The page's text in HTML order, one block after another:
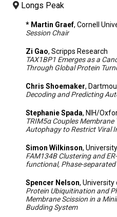
Longs Peak
* Martin Graef, Cornell
Session Chair
Zi Gao, Scripps Research
TAX1BP1 Emerges as a
Through Global Protein
Chris Shoemaker,
Decoding and Predicting
Stephanie Spada, NIH/
TRIM5α Couples
Autophagy to Restrict Viral
Simon Wilkinson,
FAM134B Clustering and
functional, Phase-
Spencer Nelson, University
Protein Ubiquitination and
Membrane Scission in a
Budding System